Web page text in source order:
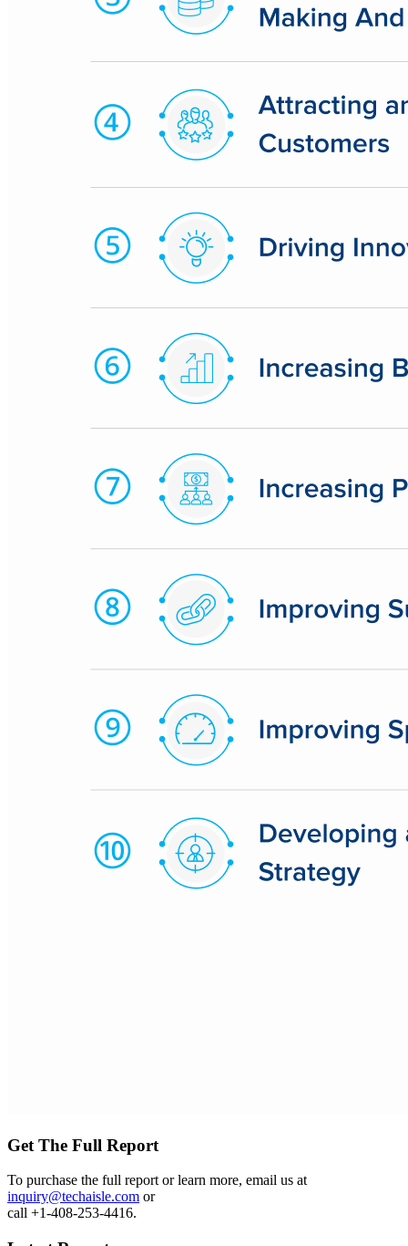
Get The Full Report
To purchase the full report or learn more, email us at
inquiry@techaisle.com or
call +1-408-253-4416.